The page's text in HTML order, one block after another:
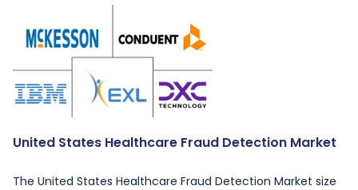
United States Healthcare Fraud Detection Market
The United States Healthcare Fraud Detection Market size